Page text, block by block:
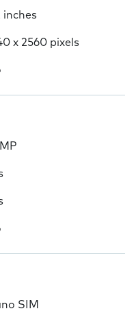
inches
x 2560 pixels
SIM